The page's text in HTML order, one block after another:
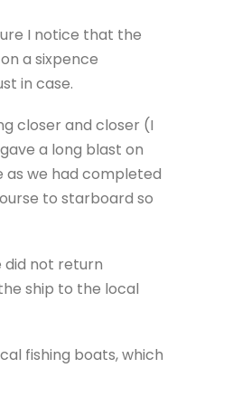
I notice that the
a sixpence
in case.
closer and closer (I
a long blast on
as we had completed
to starboard so
did not return
ship to the local
fishing boats, which